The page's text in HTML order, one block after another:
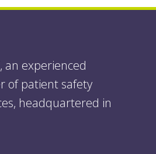
an experienced
of patient safety
headquartered in